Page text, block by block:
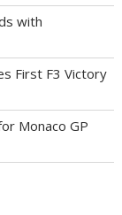
with
First F3 Victory
Monaco GP